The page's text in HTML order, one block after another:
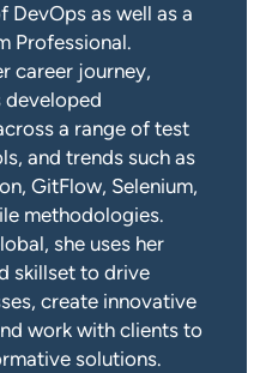
DevOps as well as a
Professional.
career journey,
developed
a range of test
and trends such as
GitFlow, Selenium,
methodologies.
she uses her
skillset to drive
create innovative
work with clients to
solutions.